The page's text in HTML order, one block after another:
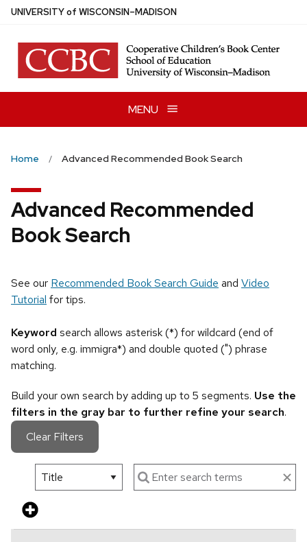
Skip
main
content
UNIVERSITYof WISCONSIN–MADISON
MENU
Home Advanced Recommended Book Search
Advanced Recommended
Book Search
See our Recommended Book Search Guide and Video
Tutorial for tips.
Keyword search allows asterisk (*) for wildcard (end of
word only, e.g. immigra*) and double quoted (") phrase
matching.
Build your own search by adding up to 5 segments. Use the
filters in the gray bar to further refine your search.
Clear Filters